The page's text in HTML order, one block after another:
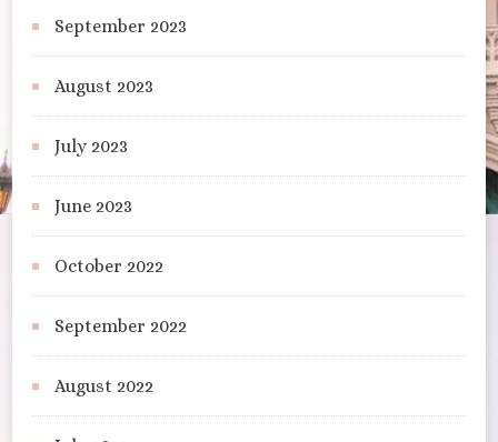
September 2023
August 2023
July 2023
June 2023
October 2022
September 2022
August 2022